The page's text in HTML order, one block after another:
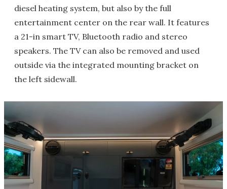
diesel heating system, but also by the full
entertainment center on the rear wall. It features
a 21-in smart TV, Bluetooth radio and stereo
speakers. The TV can also be removed and used
outside via the integrated mounting bracket on
the left sidewall.